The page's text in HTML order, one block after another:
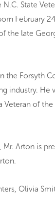
State
February
the late
the Forsyth
industry. He
Veteran of the
Arton is
Olivia